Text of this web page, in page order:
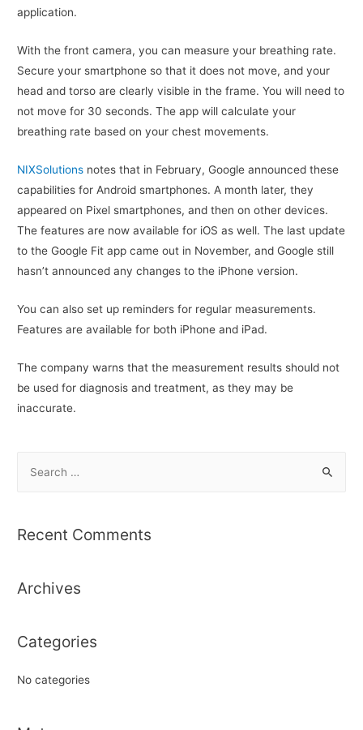
application.
With the front camera, you can measure your breathing rate.
Secure your smartphone so that it does not move, and your
head and torso are clearly visible in the frame. You will need to
not move for 30 seconds. The app will calculate your
breathing rate based on your chest movements.
NIXSolutions notes that in February, Google announced these
capabilities for Android smartphones. A month later, they
appeared on Pixel smartphones, and then on other devices.
The features are now available for iOS as well. The last update
to the Google Fit app came out in November, and Google still
hasn’t announced any changes to the iPhone version.
You can also set up reminders for regular measurements.
Features are available for both iPhone and iPad.
The company warns that the measurement results should not
be used for diagnosis and treatment, as they may be
inaccurate.
r
f
r
Recent Comments
Archives
Categories
No categories